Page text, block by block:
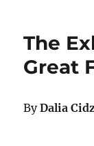
The
Great
ByDalia